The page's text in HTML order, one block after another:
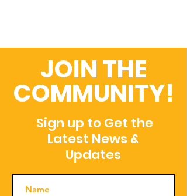
JOIN THE
COMMUNITY!
Sign up to Get the
Latest News &
Updates